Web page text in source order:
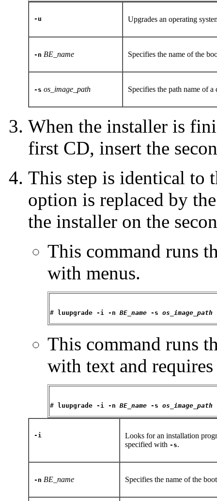
-u Upgrades an operating
-n BE_name Specifies the name of the
-s os_image_path Specifies the path name of
When the installer is
first CD, insert the
This step is identical to
option is replaced by
the installer on the
This command runs
with menus.
# luupgrade -i -n BE_name -s os_image_path
This command runs
with text and
# luupgrade -i -n BE_name -s os_image_path
-i
Looks for an installation
specified with -s.
-n BE_name Specifies the name of the